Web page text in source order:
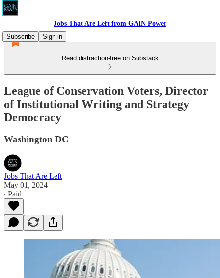
Jobs That Are Left from GAIN Power
Subscribe
Sign in
Read distraction-free on Substack
League of Conservation Voters, Director
of Institutional Writing and Strategy
Democracy
Washington DC
Jobs That Are Left
May 01, 2024
∙ Paid